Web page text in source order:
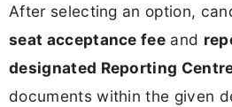
After selecting an option,
seat acceptance fee and
designated Reporting
documents within the given